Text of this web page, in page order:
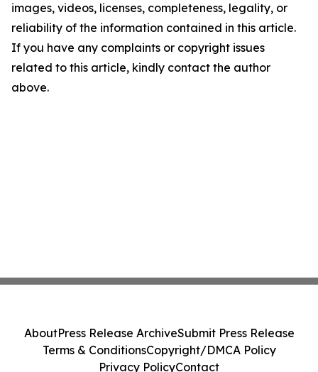
images, videos, licenses, completeness, legality, or
reliability of the information contained in this article.
If you have any complaints or copyright issues
related to this article, kindly contact the author
above.
AboutPress Release ArchiveSubmit Press Release
Terms & ConditionsCopyright/DMCA Policy
Privacy PolicyContact